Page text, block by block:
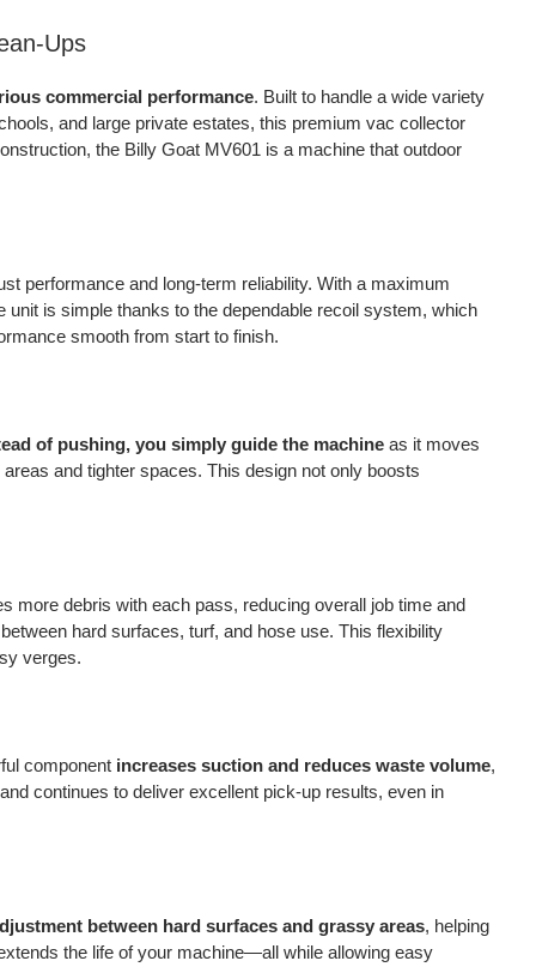
Ups
commercial performance. Built to handle a wide variety
and large private estates, this premium vac collector
the Billy Goat MV601 is a machine that outdoor
performance and long-term reliability. With a maximum
is simple thanks to the dependable recoil system, which
smooth from start to finish.
of pushing, you simply guide the machineas it moves
and tighter spaces. This design not only boosts
more debris with each pass, reducing overall job time and
hard surfaces, turf, and hose use. This flexibility
verges.
component increases suction and reduces waste volume,
continues to deliver excellent pick-up results, even in
between hard surfaces and grassy areas, helping
the life of your machine—all while allowing easy